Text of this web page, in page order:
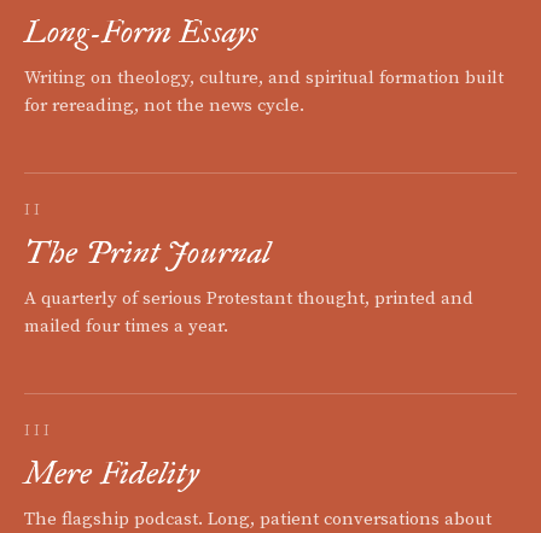
Long-Form Essays
Writing on theology, culture, and spiritual formation built
for rereading, not the news cycle.
II
The Print Journal
A quarterly of serious Protestant thought, printed and
mailed four times a year.
III
Mere Fidelity
The flagship podcast. Long, patient conversations about